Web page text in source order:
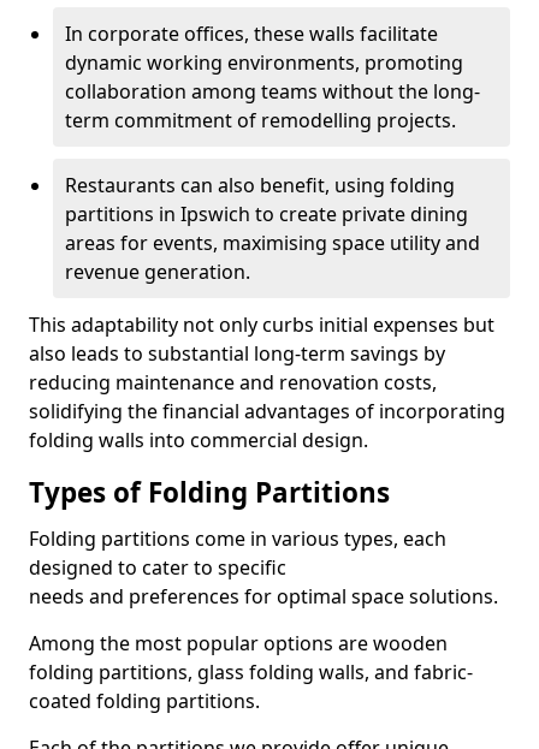
In corporate offices, these walls facilitate
dynamic working environments, promoting
collaboration among teams without the long-
term commitment of remodelling projects.
Restaurants can also benefit, using folding
partitions in Ipswich to create private dining
areas for events, maximising space utility and
revenue generation.
This adaptability not only curbs initial expenses but
also leads to substantial long-term savings by
reducing maintenance and renovation costs,
solidifying the financial advantages of incorporating
folding walls into commercial design.
Types of Folding Partitions
Folding partitions come in various types, each
designed to cater to specific
needs and preferences for optimal space solutions.
Among the most popular options are wooden
folding partitions, glass folding walls, and fabric-
coated folding partitions.